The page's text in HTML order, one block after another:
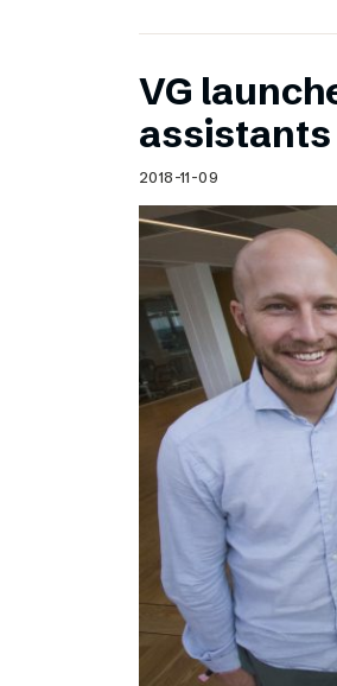
VG
assistants
2018-11-09